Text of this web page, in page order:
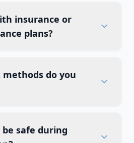
insurance or
plans?
do you
safe during